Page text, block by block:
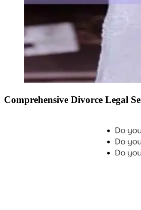
Comprehensive Divorce Legal